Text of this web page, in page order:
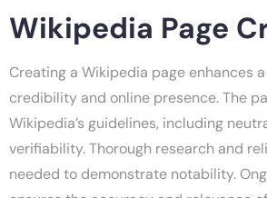
Wikipedia Page
Creating a Wikipedia page enhances a
credibility and online presence. The
Wikipedia’s guidelines, including
verifiability. Thorough research and
needed to demonstrate notability.